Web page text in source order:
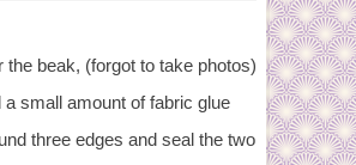
the beak, (forgot to take photos)
a small amount of fabric glue
three edges and seal the two